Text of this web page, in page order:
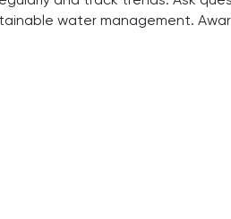
water management.